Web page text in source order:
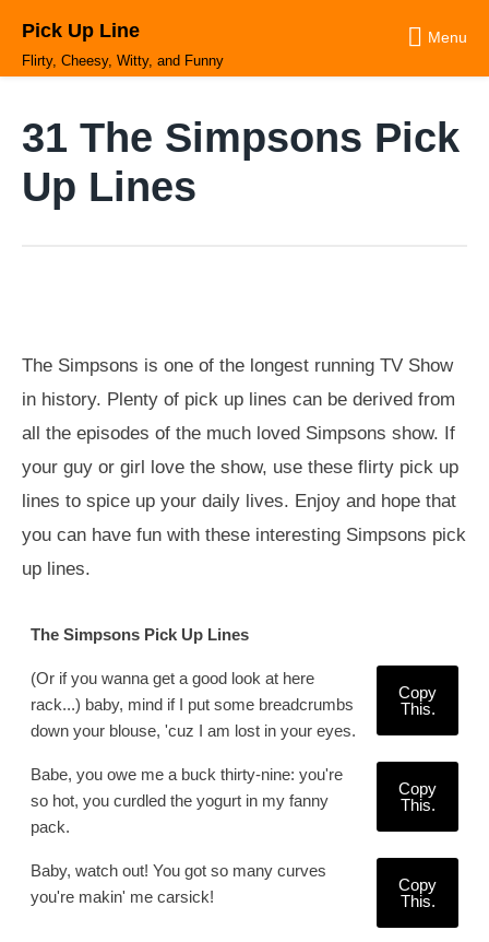
content
Pick Up Line
Flirty, Cheesy, Witty, and Funny
Menu
31 The Simpsons Pick
Up Lines
The Simpsons is one of the longest running TV Show
in history. Plenty of pick up lines can be derived from
all the episodes of the much loved Simpsons show. If
your guy or girl love the show, use these flirty pick up
lines to spice up your daily lives. Enjoy and hope that
you can have fun with these interesting Simpsons pick
up lines.
The Simpsons Pick Up Lines
(Or if you wanna get a good look at here
rack...) baby, mind if I put some breadcrumbs
down your blouse, 'cuz I am lost in your eyes.
Copy
This.
Babe, you owe me a buck thirty-nine: you're
so hot, you curdled the yogurt in my fanny
pack.
Copy
This.
Baby, watch out! You got so many curves
you're makin' me carsick!
Copy
This.